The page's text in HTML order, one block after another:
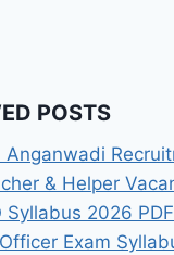
POSTS
Anganwadi
& Helper
Syllabus 2026
Exam